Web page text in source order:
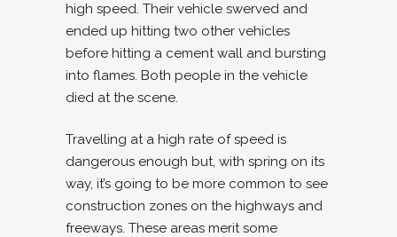
high speed. Their vehicle swerved and
ended up hitting two other vehicles
before hitting a cement wall and bursting
into flames. Both people in the vehicle
died at the scene.
Travelling at a high rate of speed is
dangerous enough but, with spring on its
way, it’s going to be more common to see
construction zones on the highways and
freeways. These areas merit some